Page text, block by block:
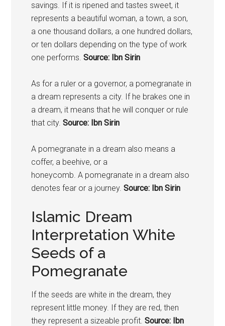
savings. If it is ripened and tastes sweet, it
represents a beautiful woman, a town, a son,
a one thousand dollars, a one hundred dollars,
or ten dollars depending on the type of work
one performs. Source: Ibn Sirin
As for a ruler or a governor, a pomegranate in
a dream represents a city. If he brakes one in
a dream, it means that he will conquer or rule
that city. Source: Ibn Sirin
A pomegranate in a dream also means a
coffer, a beehive, or a
honeycomb. A pomegranate in a dream also
denotes fear or a journey. Source: Ibn Sirin
Islamic Dream
Interpretation White
Seeds of a
Pomegranate
If the seeds are white in the dream, they
represent little money. If they are red, then
they represent a sizeable profit. Source: Ibn